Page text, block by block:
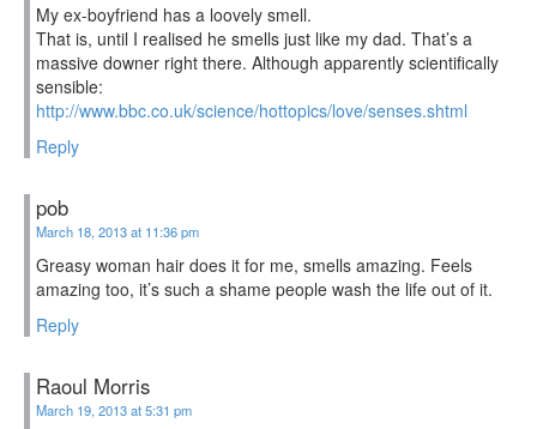
My ex-boyfriend has a loovely smell.
That is, until I realised he smells just like my dad. That’s a
massive downer right there. Although apparently scientifically
sensible:
http://www.bbc.co.uk/science/hottopics/love/senses.shtml
Reply
pob
March 18, 2013 at 11:36 pm
Greasy woman hair does it for me, smells amazing. Feels
amazing too, it’s such a shame people wash the life out of it.
Reply
Raoul Morris
March 19, 2013 at 5:31 pm